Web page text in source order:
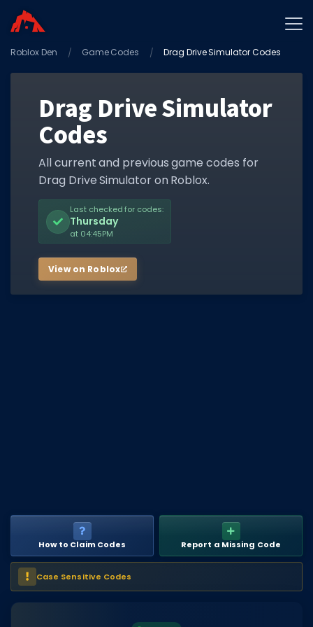
Home
Star Codes
Free Items
Game Guides
GAME CODES
Game Codes
Tags
TOOLS
Emotes
Roblox Den Game Codes Drag Drive Simulator Codes
Drag Drive Simulator
Codes
All current and previous game codes for
Drag Drive Simulator on Roblox.
Last checked for codes:
Thursday
at 04:45PM
View on Roblox
How to Claim Codes Report a Missing Code
Case Sensitive Codes